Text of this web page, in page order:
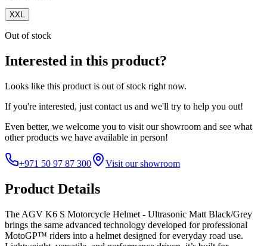
XXL
Out of stock
Interested in this product?
Looks like this product is out of stock right now.
If you're interested, just contact us and we'll try to help you out!
Even better, we welcome you to visit our showroom and see what
other products we have available in person!
+971 50 97 87 300 Visit our showroom
Product Details
The AGV K6 S Motorcycle Helmet - Ultrasonic Matt Black/Grey
brings the same advanced technology developed for professional
MotoGP™ riders into a helmet designed for everyday road use.